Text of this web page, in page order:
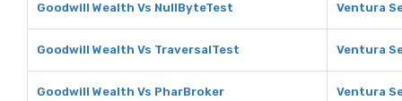
Goodwill Wealth Vs NullByteTest Ventura
Goodwill Wealth Vs TraversalTest Ventura
Goodwill Wealth Vs PharBroker Ventura